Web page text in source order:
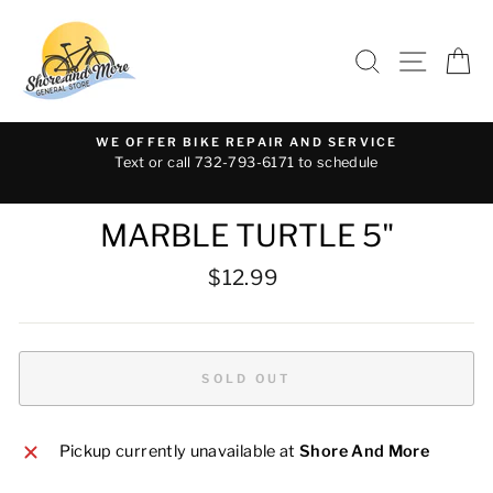
content
SEARCH
SITE
WE OFFER BIKE REPAIR AND SERVICE
Text or call 732-793-6171 to schedule
MARBLE TURTLE 5"
Regular
$12.99
SOLD OUT
Pickup currently unavailable atShore And More